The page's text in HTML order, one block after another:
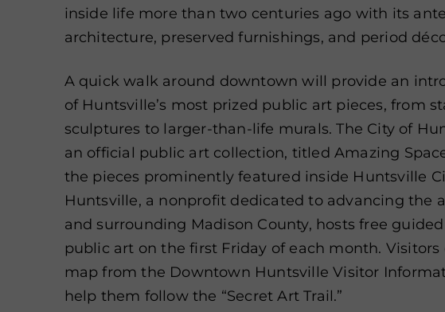
inside life more than two centuries ago with its
architecture, preserved furnishings, and period
A quick walk around downtown will provide an
of Huntsville’s most prized public art pieces, from
sculptures to larger-than-life murals. The City of
an official public art collection, titled Amazing
the pieces prominently featured inside Huntsville
Huntsville, a nonprofit dedicated to advancing the
and surrounding Madison County, hosts free guided
public art on the first Friday of each month. Visitors
map from the Downtown Huntsville Visitor
help them follow the “Secret Art Trail.”